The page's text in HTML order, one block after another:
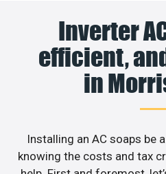
Inverter
efficient,
in
Installing an AC soaps be
knowing the costs and tax